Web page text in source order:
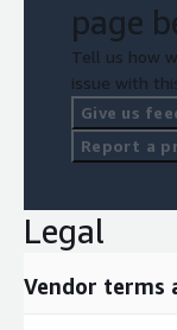
page
Tell us how
issue with
Give us
Report a
Legal
Vendor terms